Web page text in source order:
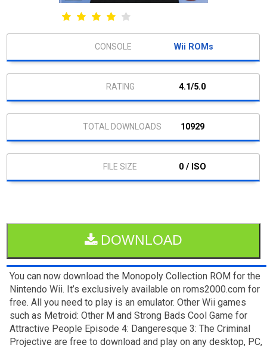
Wii ROMs
4.1/5.0
10929
0 / ISO
DOWNLOAD
You can now download the Monopoly Collection ROM for the
Nintendo Wii. It’s exclusively available on roms2000.com for
free. All you need to play is an emulator. Other Wii games
such as Metroid: Other M and Strong Bads Cool Game for
Attractive People Episode 4: Dangeresque 3: The Criminal
Projective are free to download and play on any desktop, PC,